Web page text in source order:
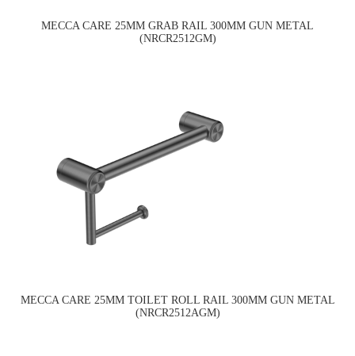
MECCA CARE 25MM GRAB RAIL 300MM GUN METAL
(NRCR2512GM)
MECCA CARE 25MM TOILET ROLL RAIL 300MM GUN METAL
(NRCR2512AGM)